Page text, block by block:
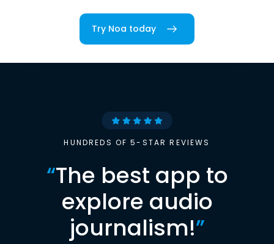
Try Noa today
HUNDREDS OF 5-STAR REVIEWS
“The best app to
explore audio
journalism!”